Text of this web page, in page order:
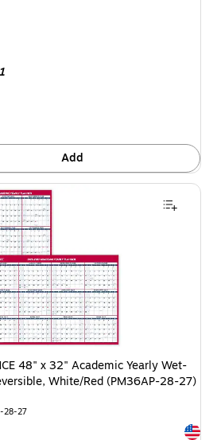
Add
48" x 32" Academic Yearly Wet-
White/Red (PM36AP-28-27)
28-27